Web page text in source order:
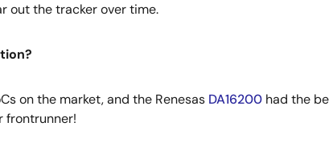
out the tracker over time.
on the market, and the Renesas DA16200 had the
frontrunner!